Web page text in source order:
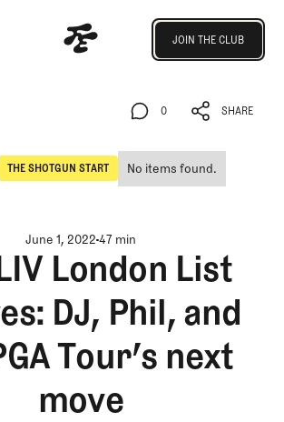
About Us
JOIN THE CLUB
THE SHOTGUN START
The Shotgun Start
No items found.
0
0
SHARE
SHARE
June 1, 202247 min
London List
DJ, Phil, and
Tour’s next
move